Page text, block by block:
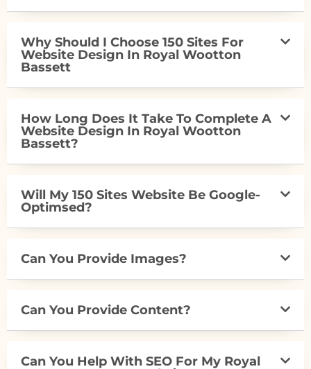
Why Should I Choose 150 Sites For
Website Design In Royal Wootton
Bassett
How Long Does It Take To Complete A
Website Design In Royal Wootton
Bassett?
Will My 150 Sites Website Be Google-
Optimsed?
Can You Provide Images?
Can You Provide Content?
Can You Help With SEO For My Royal